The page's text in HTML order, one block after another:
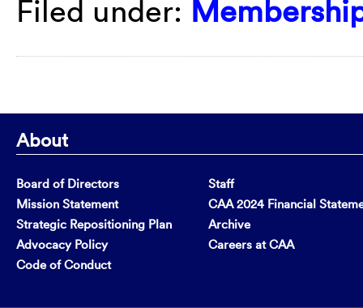
Filed under:
About
Board of Directors
Mission Statement
Strategic Repositioning Plan
Advocacy Policy
Code of Conduct
Staff
CAA 2024 Financial
Archive
Careers at CAA